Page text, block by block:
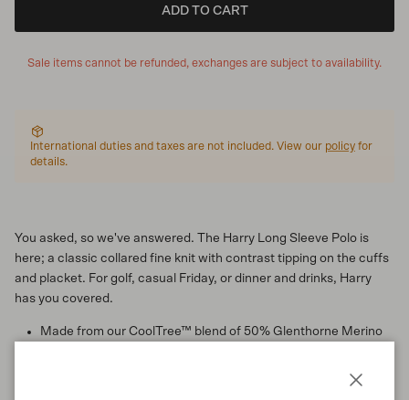
ADD TO CART
Sale items cannot be refunded, exchanges are subject to availability.
International duties and taxes are not included. View our policy for
details.
You asked, so we've answered. The Harry Long Sleeve Polo is
here; a classic collared fine knit with contrast tipping on the cuffs
and placket. For golf, casual Friday, or dinner and drinks, Harry
has you covered.
Made from our CoolTree™ blend of 50% Glenthorne Merino